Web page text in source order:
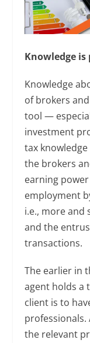
Knowledge is
Knowledge
of brokers
tool —
investment
tax
the brokers
earning
employment
i.e., more and
and the
transactions.
The earlier in
agent holds a
client is to
professionals.
the relevant